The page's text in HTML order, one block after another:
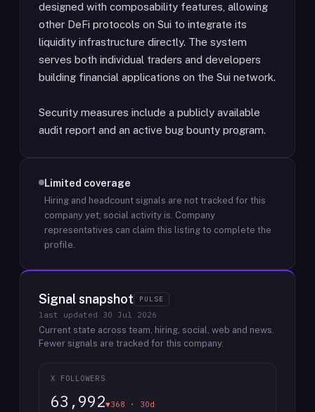
designed with composability features, allowing
other DeFi protocols on Sui to integrate its
liquidity infrastructure directly. The system
serves both individual traders and developers
building financial applications on the Sui network.
Security measures include a publicly available
audit report and an active bug bounty program.
Limited coverage
Hiring and headcount signals are not tracked for this
company yet; social activity is. Company
representatives can claim this listing to complete the
profile.
Signal snapshot PULSE
last updated 30 Jul 2026
Current state across team, hiring, social, web and news.
Fewer signals are tracked for this company.
X FOLLOWERS
63,992▼368 · 30d